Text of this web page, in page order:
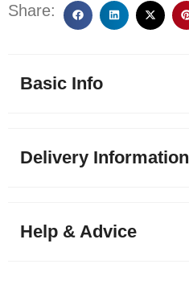
Share:
Basic Info
Delivery Information
Help & Advice